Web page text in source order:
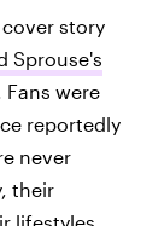
story
Sprouse's
were
reportedly
never
their